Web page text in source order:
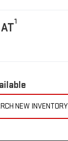
1
NEW INVENTORY